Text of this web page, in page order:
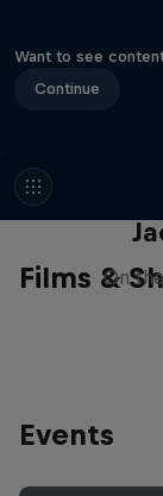
Want to see
Continue
Films &
The
On
Events